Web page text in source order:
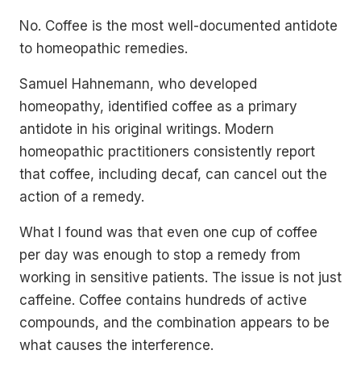
No. Coffee is the most well-documented antidote
to homeopathic remedies.
Samuel Hahnemann, who developed
homeopathy, identified coffee as a primary
antidote in his original writings. Modern
homeopathic practitioners consistently report
that coffee, including decaf, can cancel out the
action of a remedy.
What I found was that even one cup of coffee
per day was enough to stop a remedy from
working in sensitive patients. The issue is not just
caffeine. Coffee contains hundreds of active
compounds, and the combination appears to be
what causes the interference.